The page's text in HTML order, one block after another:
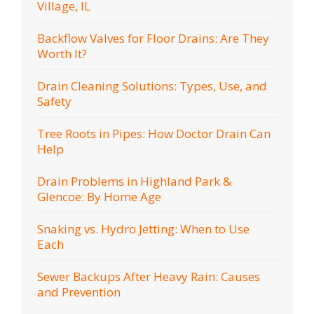
Village, IL
Backflow Valves for Floor Drains: Are They
Worth It?
Drain Cleaning Solutions: Types, Use, and
Safety
Tree Roots in Pipes: How Doctor Drain Can
Help
Drain Problems in Highland Park &
Glencoe: By Home Age
Snaking vs. Hydro Jetting: When to Use
Each
Sewer Backups After Heavy Rain: Causes
and Prevention